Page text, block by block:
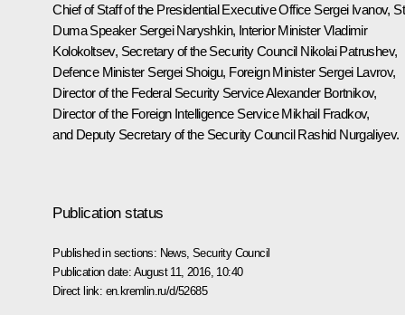
Chief of Staff of the Presidential Executive Office Sergei Ivanov,
Duma Speaker Sergei Naryshkin, Interior MinisterVladimir
Kolokoltsev, Secretary of the Security Council Nikolai Patrushev,
Defence Minister Sergei Shoigu, Foreign Minister Sergei Lavrov,
Director of the Federal Security ServiceAlexander Bortnikov,
Director of the Foreign Intelligence ServiceMikhail Fradkov,
and Deputy Secretary of the Security CouncilRashid Nurgaliyev.
Publication status
Published in sections: News ,Security Council
Publication date: August 11, 2016, 10:40
Direct link: en.kremlin.ru/d/52685